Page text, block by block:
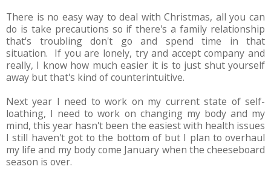
There is no easy way to deal with Christmas, all you can
do is take precautions so if there's a family relationship
that's troubling don't go and spend time in that
situation. If you are lonely, try and accept company and
really, I know how much easier it is to just shut yourself
away but that's kind of counterintuitive.
Next year I need to work on my current state of self-
loathing, I need to work on changing my body and my
mind, this year hasn't been the easiest with health issues
I still haven't got to the bottom of but I plan to overhaul
my life and my body come January when the cheeseboard
season is over.